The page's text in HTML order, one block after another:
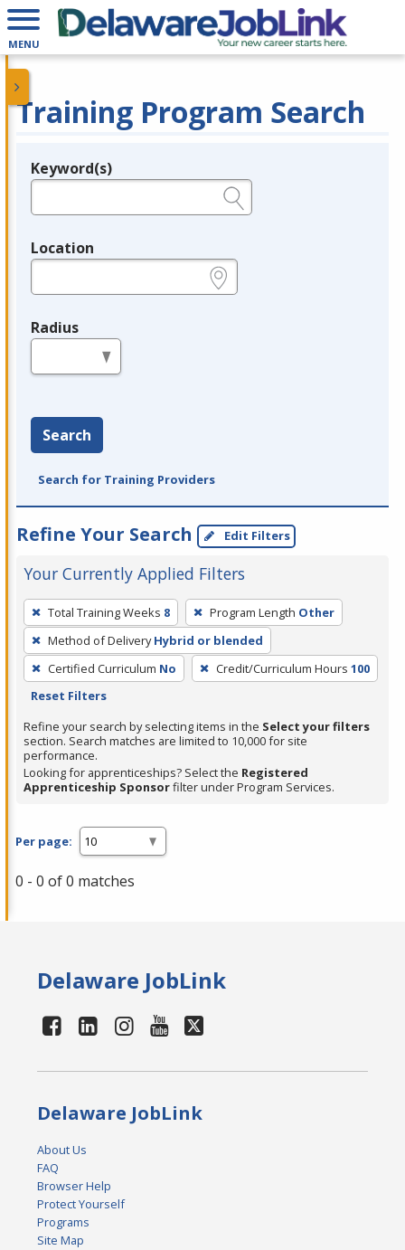
MENU
Training Program Search
Legend
Keyword(s)
Location
Radius
Search
Search for Training Providers
Refine Your Search Edit Filters
Your Currently Applied Filters
To
remove
a
filter,
press
or
Spacebar.
Total Training Weeks 8 Program Length Other
Method of Delivery Hybrid or blended
Certified Curriculum No Credit/Curriculum Hours 100
Reset Filters
Refine your search by selecting items in the Select your filters
section. Search matches are limited to 10,000 for site
performance.
Looking for apprenticeships? Select the Registered
Apprenticeship Sponsorfilter under Program Services.
Per page:
0 - 0 of 0 matches
Delaware JobLink
Delaware JobLink
About Us
FAQ
Browser Help
Protect Yourself
Programs
Site Map